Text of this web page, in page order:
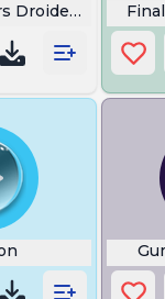
Droideka